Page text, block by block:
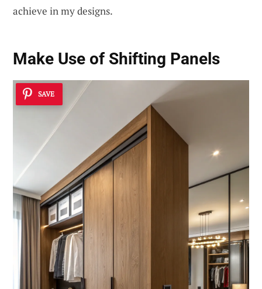
achieve in my designs.
Make Use of Shifting Panels
SAVE